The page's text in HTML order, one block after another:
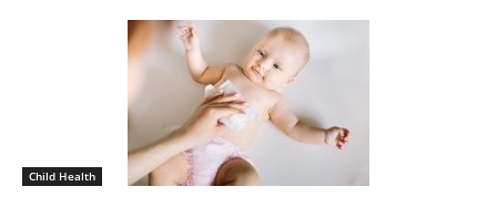
Child Health